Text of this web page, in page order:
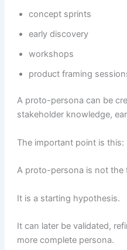
concept sprints
early discovery
workshops
product framing
A proto-persona can be
stakeholder knowledge,
The important point is this:
A proto-persona is not the
It is a starting hypothesis.
It can later be validated,
more complete persona.